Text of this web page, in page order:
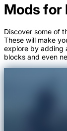
Mods for
Discover some of
These will make
explore by adding
blocks and even